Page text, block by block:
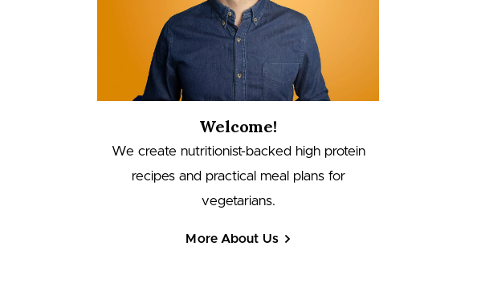
Welcome!
We create nutritionist-backed high protein
recipes and practical meal plans for
vegetarians.
More About Us